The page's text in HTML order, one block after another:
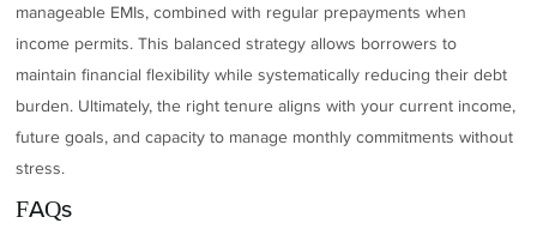
manageable EMIs, combined with regular prepayments when
income permits. This balanced strategy allows borrowers to
maintain financial flexibility while systematically reducing their debt
burden. Ultimately, the right tenure aligns with your current income,
future goals, and capacity to manage monthly commitments without
stress.
FAQs